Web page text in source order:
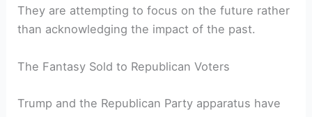
They are attempting to focus on the future rather
than acknowledging the impact of the past.
The Fantasy Sold to Republican Voters
Trump and the Republican Party apparatus have